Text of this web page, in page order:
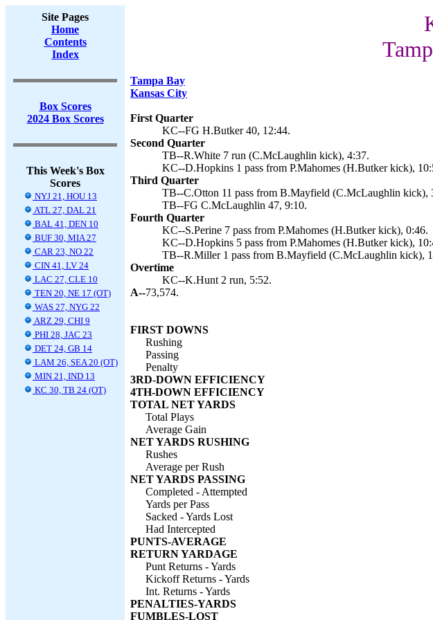
Site Pages
Home
Contents
Index
Box Scores
2024 Box Scores
This Week's Box
Scores
NYJ 21, HOU 13
ATL 27, DAL 21
BAL 41, DEN 10
BUF 30, MIA 27
CAR 23, NO 22
CIN 41, LV 24
LAC 27, CLE 10
TEN 20, NE 17 (OT)
WAS 27, NYG 22
ARZ 29, CHI 9
PHI 28, JAC 23
DET 24, GB 14
LAM 26, SEA 20 (OT)
MIN 21, IND 13
KC 30, TB 24 (OT)
Tampa Bay
Kansas City
First Quarter
KC--FG H.Butker 40, 12:44.
Second Quarter
TB--R.White 7 run (C.McLaughlin kick), 4:37.
KC--D.Hopkins 1 pass from P.Mahomes (H.Butker kick),
Third Quarter
TB--C.Otton 11 pass from B.Mayfield (C.McLaughlin kick),
TB--FG C.McLaughlin 47, 9:10.
Fourth Quarter
KC--S.Perine 7 pass from P.Mahomes (H.Butker kick), 0:46.
KC--D.Hopkins 5 pass from P.Mahomes (H.Butker kick),
TB--R.Miller 1 pass from B.Mayfield (C.McLaughlin kick),
Overtime
KC--K.Hunt 2 run, 5:52.
A--73,574.
FIRST DOWNS
Rushing
Passing
Penalty
3RD-DOWN EFFICIENCY
4TH-DOWN EFFICIENCY
TOTAL NET YARDS
Total Plays
Average Gain
NET YARDS RUSHING
Rushes
Average per Rush
NET YARDS PASSING
Completed - Attempted
Yards per Pass
Sacked - Yards Lost
Had Intercepted
PUNTS-AVERAGE
RETURN YARDAGE
Punt Returns - Yards
Kickoff Returns - Yards
Int. Returns - Yards
PENALTIES-YARDS
FUMBLES-LOST